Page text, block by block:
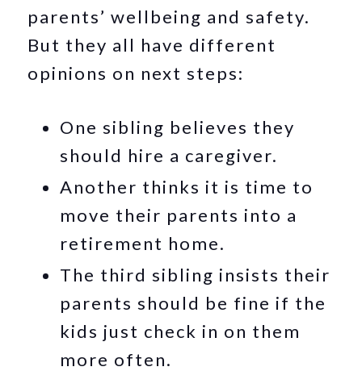
parents’ wellbeing and safety.
But they all have different
opinions on next steps:
One sibling believes they
should hire a caregiver.
Another thinks it is time to
move their parents into a
retirement home.
The third sibling insists their
parents should be fine if the
kids just check in on them
more often.